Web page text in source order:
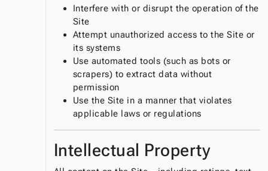
Interfere with or disrupt the operation of the
Site
Attempt unauthorized access to the Site or
its systems
Use automated tools (such as bots or
scrapers) to extract data without
permission
Use the Site in a manner that violates
applicable laws or regulations
Intellectual Property